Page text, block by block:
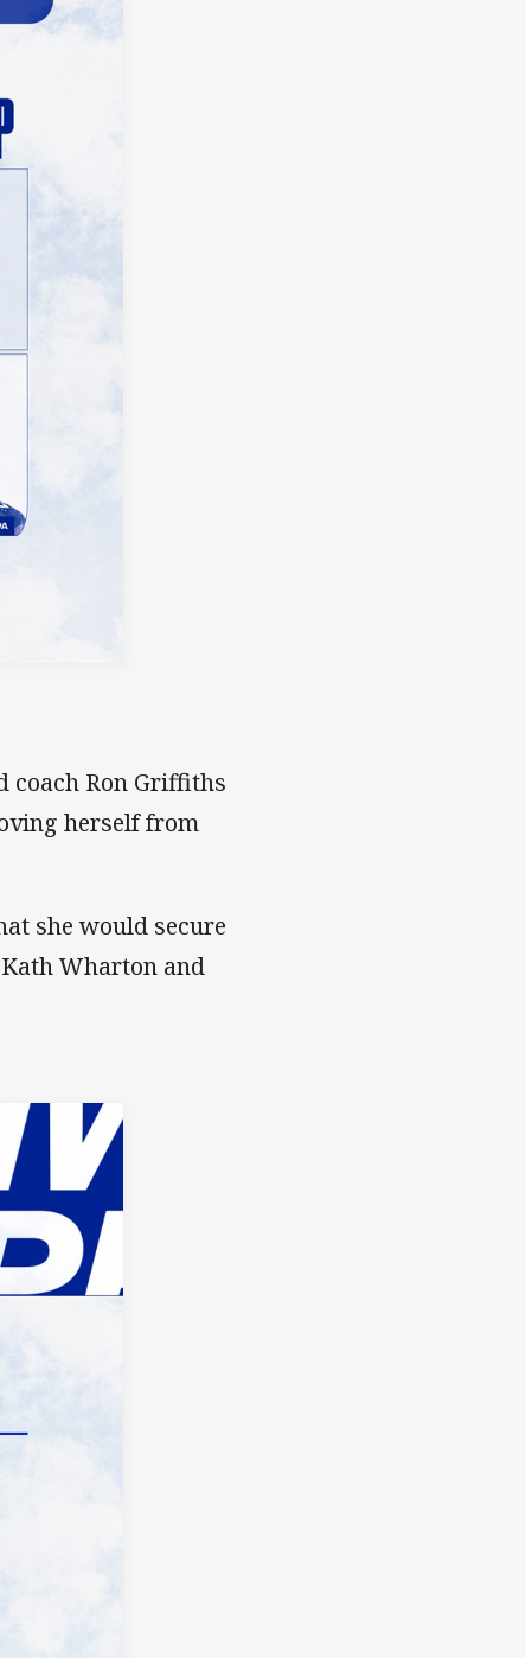
coach Ron Griffiths
herself from
she would secure
Wharton and